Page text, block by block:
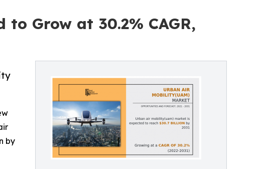
Grow at 30.2% CAGR,
by